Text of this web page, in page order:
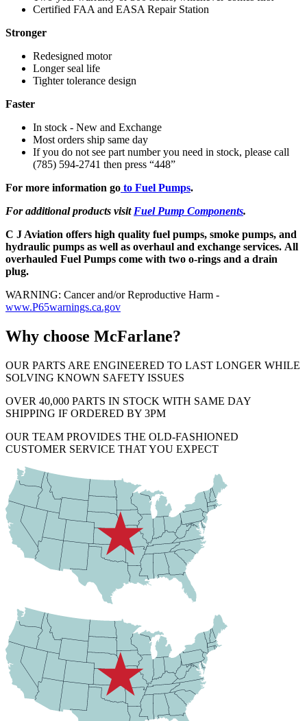
Certified FAA and EASA Repair Station
Stronger
Redesigned motor
Longer seal life
Tighter tolerance design
Faster
In stock - New and Exchange
Most orders ship same day
If you do not see part number you need in stock, please call
(785) 594-2741 then press “448”
For more information go to Fuel Pumps.
For additional products visit Fuel Pump Components.
C J Aviation offers high quality fuel pumps, smoke pumps, and
hydraulic pumps as well as overhaul and exchange services. All
overhauled Fuel Pumps come with two o-rings and a drain
plug.
WARNING: Cancer and/or Reproductive Harm -
www.P65warnings.ca.gov
Why choose McFarlane?
OUR PARTS ARE ENGINEERED TO LAST LONGER WHILE
SOLVING KNOWN SAFETY ISSUES
OVER 40,000 PARTS IN STOCK WITH SAME DAY
SHIPPING IF ORDERED BY 3PM
OUR TEAM PROVIDES THE OLD-FASHIONED
CUSTOMER SERVICE THAT YOU EXPECT